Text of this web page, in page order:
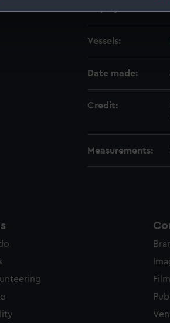
your preferences, understand
Vessels:
Date made:
Credit:
Measurements: